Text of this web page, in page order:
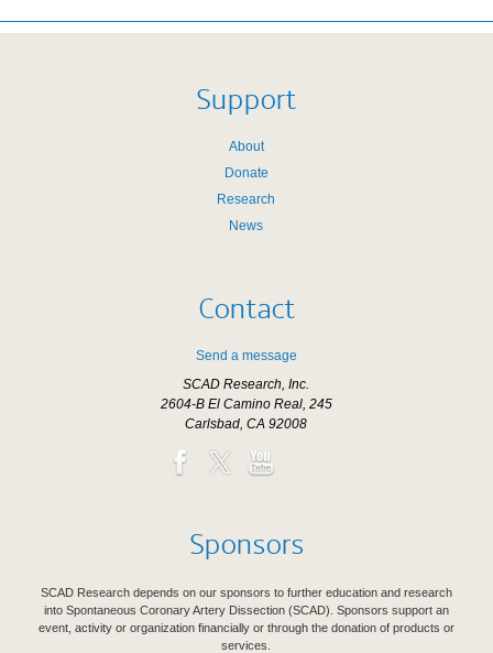
Support
About
Donate
Research
News
Contact
Send a message
SCAD Research, Inc.
2604-B El Camino Real, 245
Carlsbad, CA 92008
Sponsors
SCAD Research depends on our sponsors to further education and research
into Spontaneous Coronary Artery Dissection (SCAD). Sponsors support an
event, activity or organization financially or through the donation of products or
services.